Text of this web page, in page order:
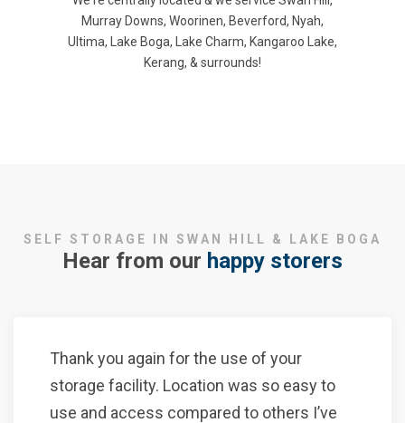
Murray Downs, Woorinen, Beverford, Nyah,
Ultima, Lake Boga, Lake Charm, Kangaroo Lake,
Kerang, & surrounds!
SELF STORAGE IN SWAN HILL & LAKE BOGA
Hear from our happy storers
Thank you again for the use of your
storage facility. Location was so easy to
use and access compared to others I’ve